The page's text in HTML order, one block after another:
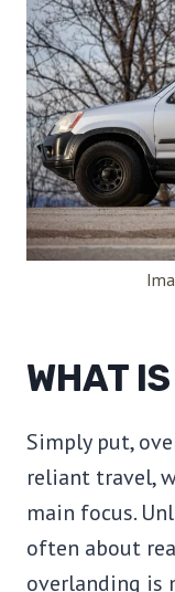
WHAT
Simply put,
reliant travel,
main focus.
often about
overlanding is